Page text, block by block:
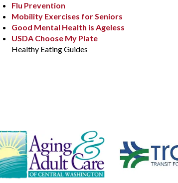
Flu Prevention
Mobility Exercises for Seniors
Good Mental Health is Ageless
USDA Choose My Plate
Healthy Eating Guides